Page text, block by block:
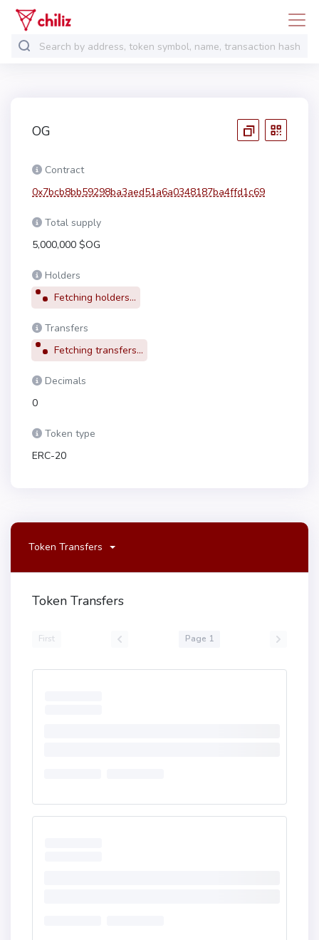
OG
Contract
0x7bcb8bb59298ba3aed51a6a0348187ba4ffd1c69
Total supply
5,000,000 $OG
Holders
Fetching holders...
Transfers
Fetching transfers...
Decimals
0
Token type
ERC-20
Token Transfers
Token Transfers
First Page 1